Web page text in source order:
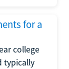
for a
college
typically